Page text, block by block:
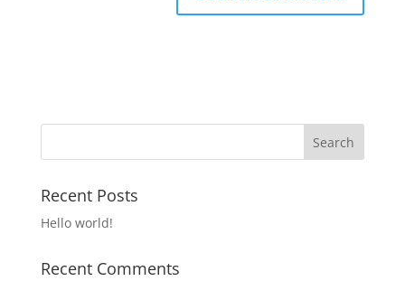
Recent Posts
Hello world!
Recent Comments